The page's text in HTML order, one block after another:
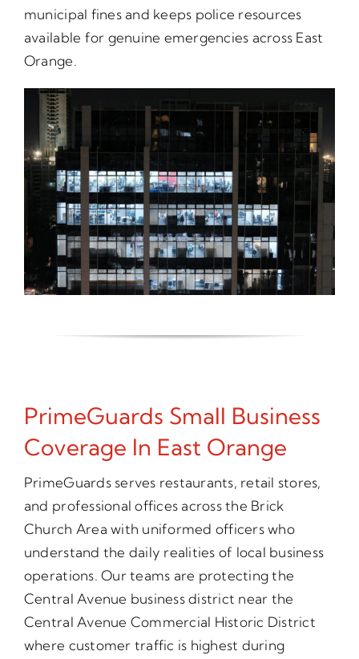
municipal fines and keeps police resources
available for genuine emergencies across East
Orange.
PrimeGuards Small Business
Coverage In East Orange
PrimeGuards serves restaurants, retail stores,
and professional offices across the Brick
Church Area with uniformed officers who
understand the daily realities of local business
operations. Our teams are protecting the
Central Avenue business district near the
Central Avenue Commercial Historic District
where customer traffic is highest during